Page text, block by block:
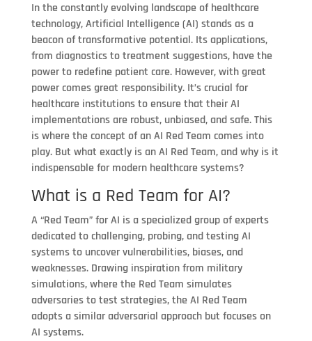
In the constantly evolving landscape of healthcare
technology, Artificial Intelligence (AI) stands as a
beacon of transformative potential. Its applications,
from diagnostics to treatment suggestions, have the
power to redefine patient care. However, with great
power comes great responsibility. It’s crucial for
healthcare institutions to ensure that their AI
implementations are robust, unbiased, and safe. This
is where the concept of an AI Red Team comes into
play. But what exactly is an AI Red Team, and why is it
indispensable for modern healthcare systems?
What is a Red Team for AI?
A “Red Team” for AI is a specialized group of experts
dedicated to challenging, probing, and testing AI
systems to uncover vulnerabilities, biases, and
weaknesses. Drawing inspiration from military
simulations, where the Red Team simulates
adversaries to test strategies, the AI Red Team
adopts a similar adversarial approach but focuses on
AI systems.